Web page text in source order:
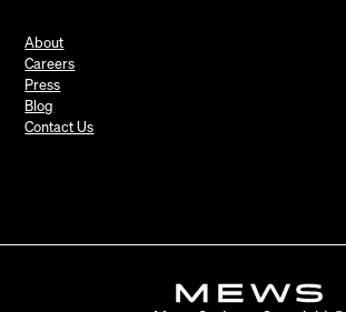
About
Careers
Press
Blog
Contact Us